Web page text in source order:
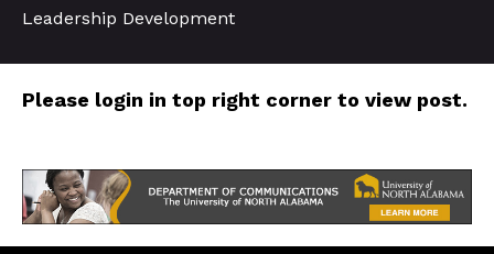
Leadership Development
Please login in top right corner to view post.